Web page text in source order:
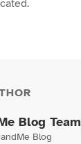
Blog Team
Blog